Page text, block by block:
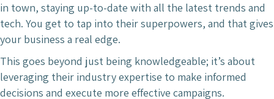
in town, staying up-to-date with all the latest trends and
tech. You get to tap into their superpowers, and that gives
your business a real edge.
This goes beyond just being knowledgeable; it’s about
leveraging their industry expertise to make informed
decisions and execute more effective campaigns.